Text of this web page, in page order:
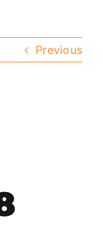
Previous